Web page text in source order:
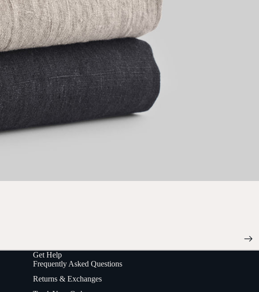
Get Help
Frequently Asked Questions
Returns & Exchanges